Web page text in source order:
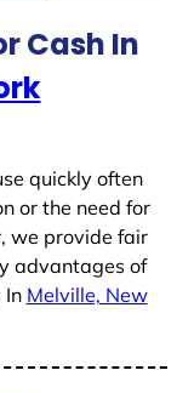
Cash In
quickly often
or the need for
we provide fair
advantages of
In Melville, New